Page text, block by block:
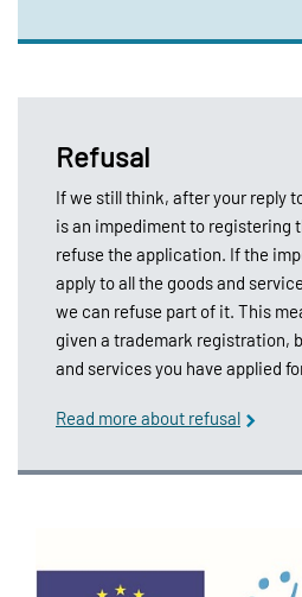
Refusal
If we still think, after your reply
is an impediment to registering
refuse the application. If the
apply to all the goods and
we can refuse part of it. This
given a trademark registration,
and services you have applied
Read more about refusal